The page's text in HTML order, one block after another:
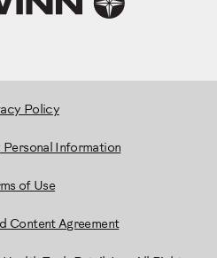
Policy
Personal Information
of Use
Content Agreement